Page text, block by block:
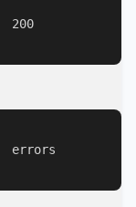
200
errors